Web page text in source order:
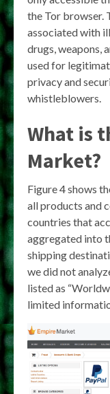
the Tor browser.
associated with
drugs, weapons,
used for
privacy and
whistleblowers.
What is
Market?
Figure 4 shows
all products and
countries that
aggregated into
shipping
we did not
listed as
limited